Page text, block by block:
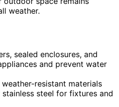
weather.
sealed enclosures, and
and prevent water
resistant materials
steel for fixtures and